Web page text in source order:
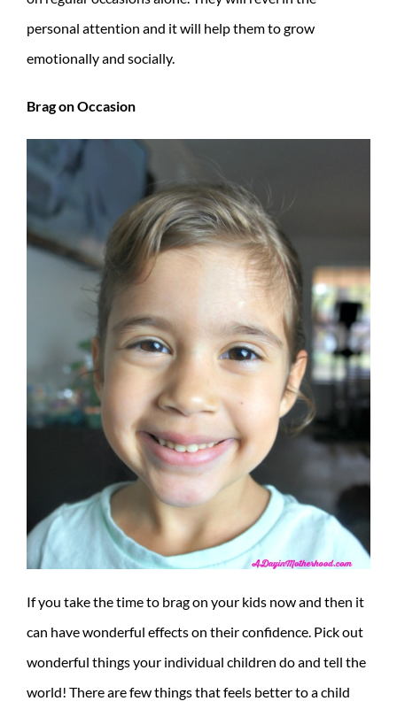
personal attention and it will help them to grow
emotionally and socially.
Brag on Occasion
If you take the time to brag on your kids now and then it
can have wonderful effects on their confidence. Pick out
wonderful things your individual children do and tell the
world! There are few things that feels better to a child